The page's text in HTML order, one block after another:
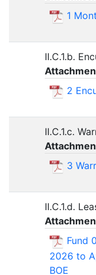
1
II.C.1.b.
2
II.C.1.c.
3
II.C.1.d.
Fund
2026 to
BOE